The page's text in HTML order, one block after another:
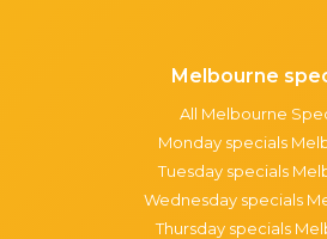
Melbourne
All Melbourne
Monday specials
Tuesday specials
Wednesday specials
Thursday specials